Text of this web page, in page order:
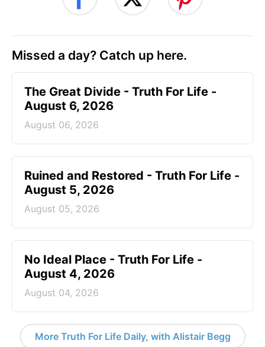
Missed a day? Catch up here.
The Great Divide - Truth For Life -
August 6, 2026
August 06, 2026
Ruined and Restored - Truth For Life -
August 5, 2026
August 05, 2026
No Ideal Place - Truth For Life -
August 4, 2026
August 04, 2026
More Truth For Life Daily, with Alistair Begg